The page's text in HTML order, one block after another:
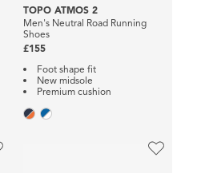
TOPO ATMOS 2
Men's Neutral Road Running
Shoes
£155
Foot shape fit
New midsole
Premium cushion